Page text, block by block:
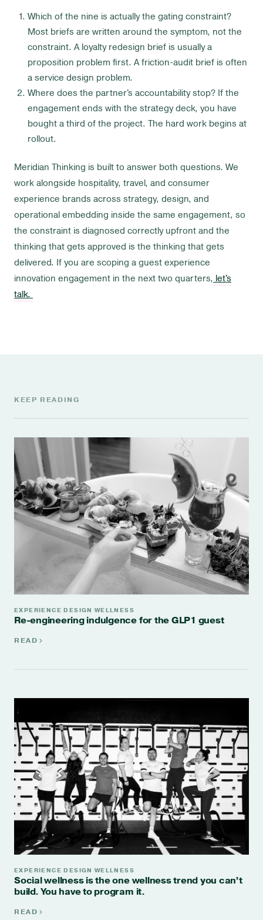
Which of the nine is actually the gating constraint?
Most briefs are written around the symptom, not the
constraint. A loyalty redesign brief is usually a
proposition problem first. A friction-audit brief is often
a service design problem.
Where does the partner's accountability stop? If the
engagement ends with the strategy deck, you have
bought a third of the project. The hard work begins at
rollout.
Meridian Thinking is built to answer both questions. We
work alongside hospitality, travel, and consumer
experience brands across strategy, design, and
operational embedding inside the same engagement, so
the constraint is diagnosed correctly upfront and the
thinking that gets approved is the thinking that gets
delivered. If you are scoping a guest experience
innovation engagement in the next two quarters, let's
talk.
KEEP READING
EXPERIENCE DESIGN ·WELLNESS
Re-engineering indulgence for the GLP1 guest
READ
EXPERIENCE DESIGN ·WELLNESS
Social wellness is the one wellness trend you can’t
build. You have to program it.
READ